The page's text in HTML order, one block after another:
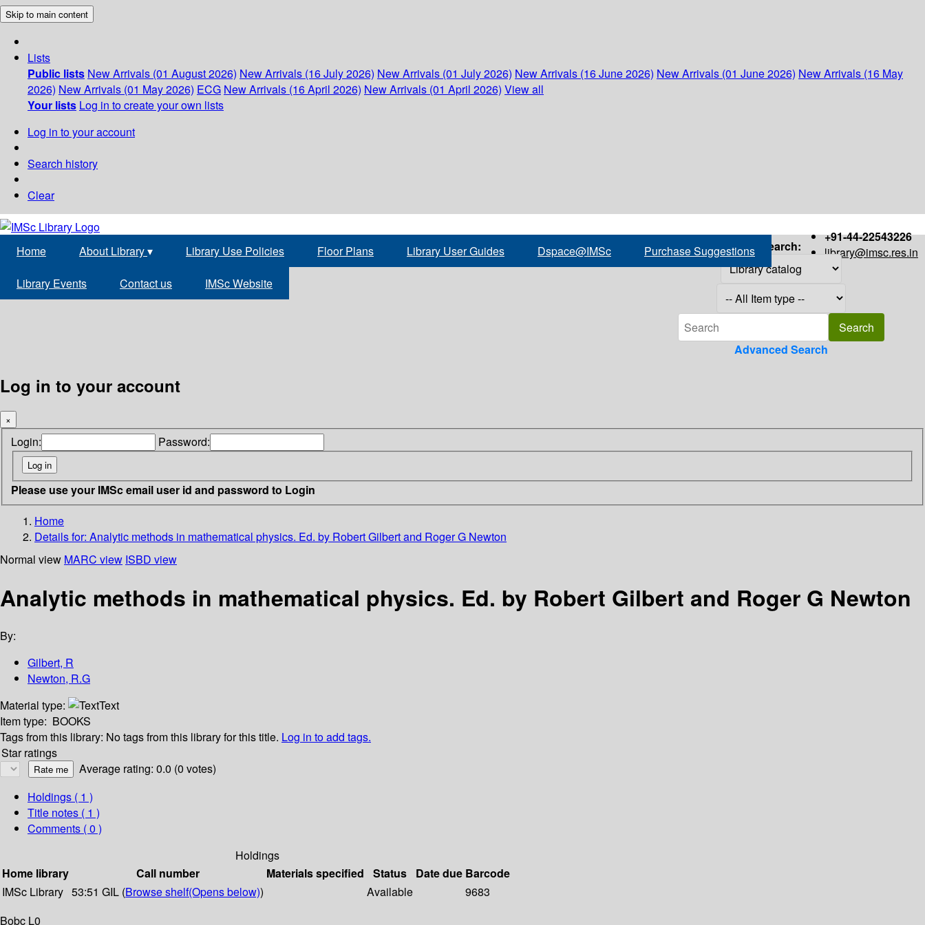
Skip to main content
Lists
Public lists New Arrivals (01 August 2026) New Arrivals (16 July 2026) New Arrivals (01 July 2026) New Arrivals (16 June 2026) New Arrivals (01 June 2026) New Arrivals (16 May
2026) New Arrivals (01 May 2026) ECG New Arrivals (16 April 2026) New Arrivals (01 April 2026) View all
Your lists Log in to create your own lists
Log in to your account
Search history
Clear
+91-44-22543226
library@imsc.res.in
Home About Library▾ Library Use Policies Floor Plans Library User Guides Dspace@IMSc Purchase Suggestions
Library Events Contact us IMSc Website
Search:
Advanced Search
Log in to your account
×
Login: Password:
Please use your IMSc email user id and password to Login
Home
Details for: Analytic methods in mathematical physics. Ed. by Robert Gilbert and Roger G Newton
Normal view MARC view ISBD view
Analytic methods in mathematical physics. Ed. by Robert Gilbert and Roger G Newton
By:
Gilbert, R
Newton, R.G
Material type:
Text
Item type: BOOKS
Tags from this library: No tags from this library for this title. Log in to add tags.
Star ratings
Average rating: 0.0 (0 votes)
Holdings ( 1 )
Title notes ( 1 )
Comments ( 0 )
Holdings
Home library
Call number Materials specified Status Date due Barcode
IMSc Library 53:51 GIL (Browse shelf(Opens below)) Available
9683
Bobc L0